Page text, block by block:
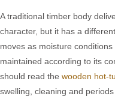
A traditional timber body
character, but it has a
moves as moisture
maintained according to its
should read the wooden hot-
swelling, cleaning and